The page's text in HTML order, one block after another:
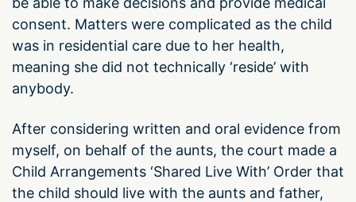
consent. Matters were complicated as the child
was in residential care due to her health,
meaning she did not technically ‘reside’ with
anybody.
After considering written and oral evidence from
myself, on behalf of the aunts, the court made a
Child Arrangements ‘Shared Live With’ Order that
the child should live with the aunts and father,